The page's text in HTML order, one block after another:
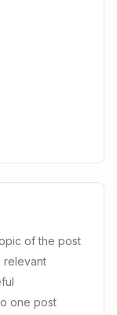
of the post
relevant
one post